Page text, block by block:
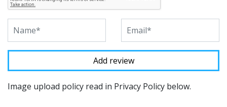
Image upload policy read in Privacy Policy below.